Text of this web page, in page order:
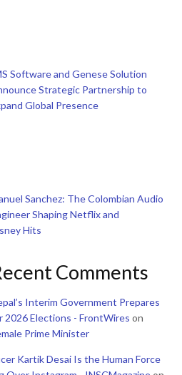
Software and Genese Solution
Strategic Partnership to
Global Presence
Sanchez: The Colombian Audio
Shaping Netflix and
Hits
Comments
Interim Government Prepares
2026 Elections - FrontWires on
Prime Minister
Kartik Desai Is the Human Force